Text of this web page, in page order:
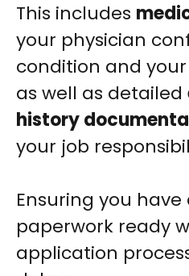
This includes
your physician
condition and
as well as detailed
history
your job
Ensuring you
paperwork ready
application